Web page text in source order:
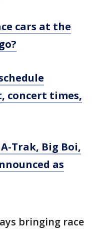
cars at the
concert times,
Trak, Big Boi,
as
bringing race